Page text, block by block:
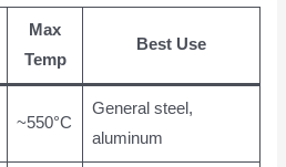
Max
Temp
Best Use
~550°C
General steel,
aluminum